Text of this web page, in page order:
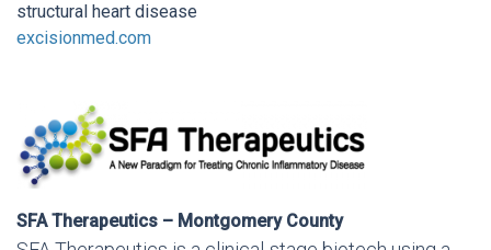
structural heart disease
excisionmed.com
SFA Therapeutics – Montgomery County